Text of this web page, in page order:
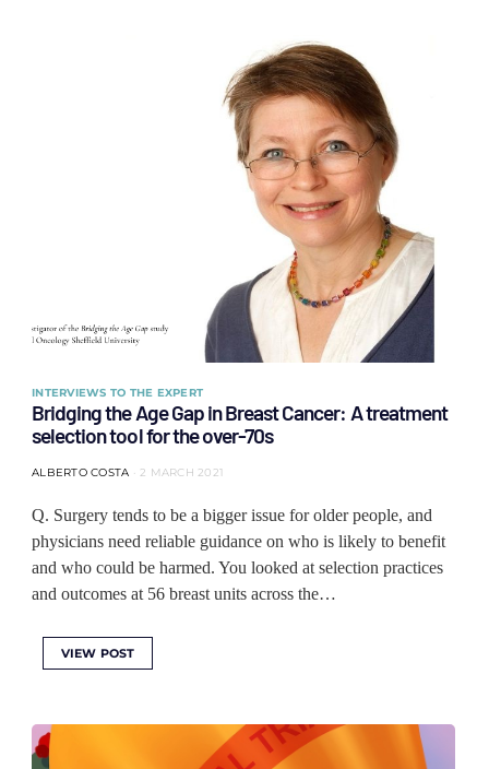
INTERVIEWS TO THE EXPERT
Bridging the Age Gap in Breast Cancer: A treatment
selection tool for the over-70s
ALBERTO COSTA 2 MARCH 2021
Q. Surgery tends to be a bigger issue for older people, and
physicians need reliable guidance on who is likely to benefit
and who could be harmed. You looked at selection practices
and outcomes at 56 breast units across the…
VIEW POST